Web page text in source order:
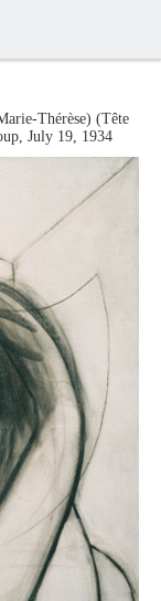
Thérèse) (Tête
, July 19, 1934